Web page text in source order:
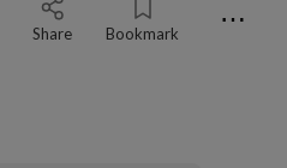
Share Bookmark ⋯